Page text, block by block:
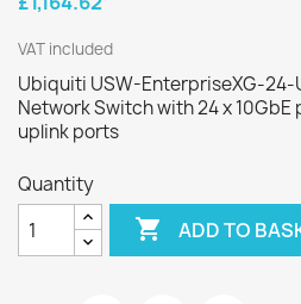
VAT included
Ubiquiti USW-EnterpriseXG-24-
Network Switch with 24 x 10GbE
uplink ports
Quantity
 ADD TO